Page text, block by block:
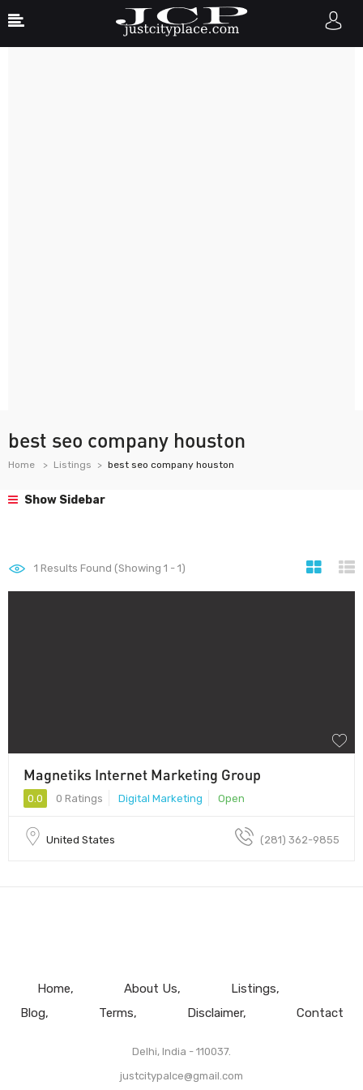
best seo company houston
Home Listings best seo company houston
Show Sidebar
1 Results Found (Showing 1 - 1)
Magnetiks Internet Marketing Group
0.0 0 Ratings Digital Marketing Open
United States (281) 362-9855
Home About Us
Listings
Blog
Terms Disclaimer Contact
Delhi, India - 110037.
justcitypalce@gmail.com